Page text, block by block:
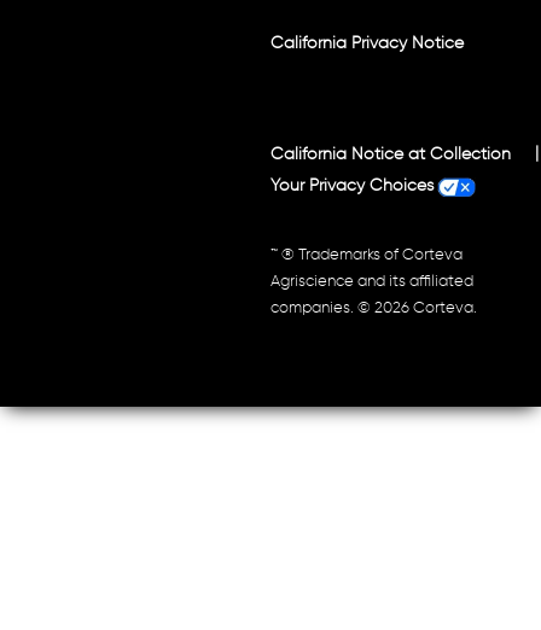
California Privacy Notice
California Notice at Collection
Your Privacy Choices
™ ® Trademarks of Corteva
Agriscience and its affiliated
companies. © 2026 Corteva.